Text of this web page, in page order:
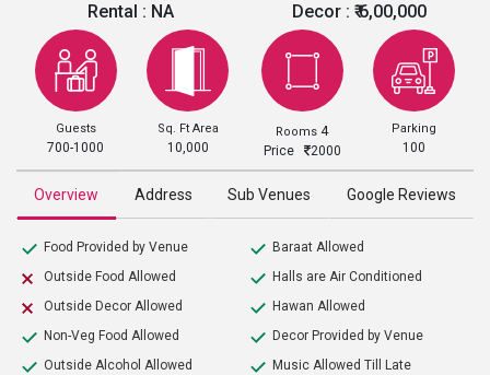
Rental : NA Decor : ₹ 6,00,000
Guests
700-1000
Sq. Ft Area
10,000
Rooms4
Price 2000
Parking
100
Overview Address Sub Venues Google Reviews
Food Provided by Venue
Outside Food Allowed
Outside Decor Allowed
Non-Veg Food Allowed
Outside Alcohol Allowed
Baraat Allowed
Halls are Air Conditioned
Hawan Allowed
Decor Provided by Venue
Music Allowed Till Late